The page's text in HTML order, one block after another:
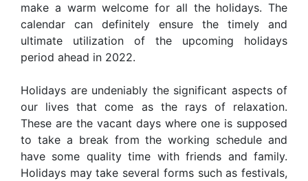
make a warm welcome for all the holidays. The
calendar can definitely ensure the timely and
ultimate utilization of the upcoming holidays
period ahead in 2022.
Holidays are undeniably the significant aspects of
our lives that come as the rays of relaxation.
These are the vacant days where one is supposed
to take a break from the working schedule and
have some quality time with friends and family.
Holidays may take several forms such as festivals,